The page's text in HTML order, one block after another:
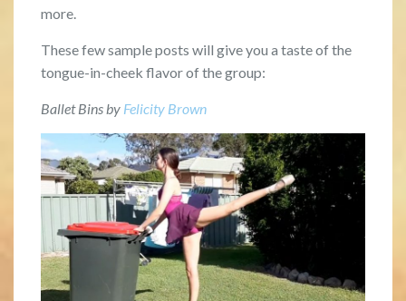
more.
These few sample posts will give you a taste of the
tongue-in-cheek flavor of the group:
Ballet Bins by Felicity Brown